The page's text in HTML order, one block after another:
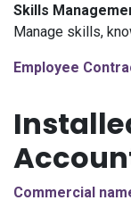
Skills
Manage skills,
Employee
Commercial